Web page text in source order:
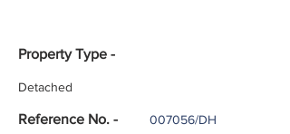
Property Type -
Detached
Reference No. - 007056/DH